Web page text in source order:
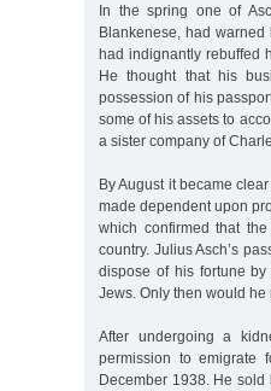
In the spring one of
Blankenese, had warned
had indignantly rebuffed
He thought that his
possession of his
some of his assets to
a sister company of
By August it became
made dependent upon
which confirmed that
country. Julius Asch’s
dispose of his fortune
Jews. Only then would
After undergoing a
permission to
December 1938. He